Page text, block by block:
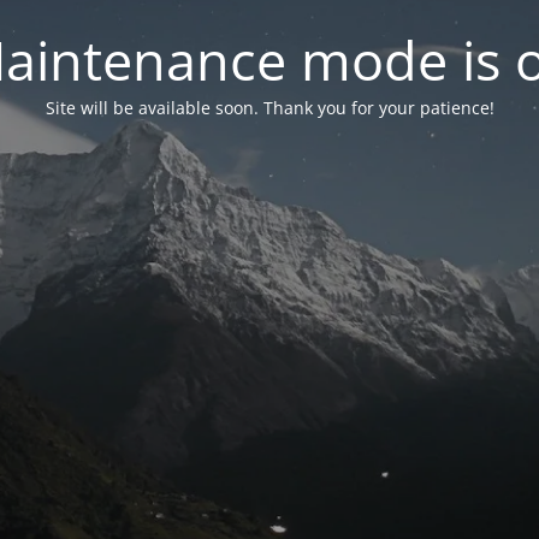
mode is
Site will be available soon. Thank you for your patience!